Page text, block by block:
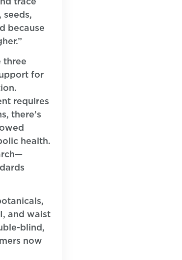
because
three
for
requires
there’s
health.
and waist
blind,
now